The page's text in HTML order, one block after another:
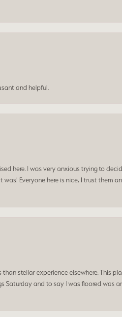
and helpful.
here. I was very anxious trying to
Everyone here is nice, I trust them
stellar experience elsewhere. This
Saturday and to say I was floored